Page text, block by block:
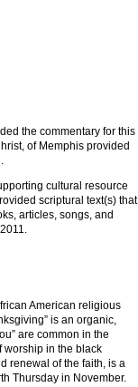
the commentary for this
of Memphis provided
cultural resource
scriptural text(s) that
articles, songs, and
American religious
is an organic,
are common in the
worship in the black
renewal of the faith, is a
Thursday in November.